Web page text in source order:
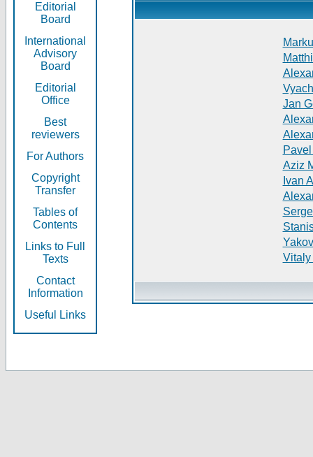
Editorial
Board
International
Advisory
Board
Editorial
Office
Best
reviewers
For Authors
Copyright
Transfer
Tables of
Contents
Links to Full
Texts
Contact
Information
Useful Links
Jan
Aziz
Ivan
Vitaly